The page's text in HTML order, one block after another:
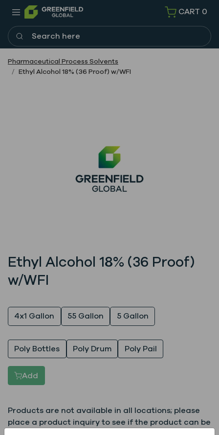
CART 0
Search here
Pharmaceutical Process Solvents
Ethyl Alcohol 18% (36 Proof) w/WFI
Ethyl Alcohol 18% (36 Proof)
w/WFI
4x1 Gallon
55 Gallon
5 Gallon
Poly Bottles
Poly Drum Poly Pail
Add
Products are not available in all locations; please
place a product inquiry to see if the product can be